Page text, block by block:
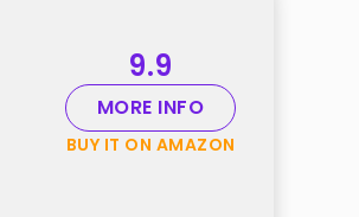
9.9
MORE INFO
BUY IT ON AMAZON